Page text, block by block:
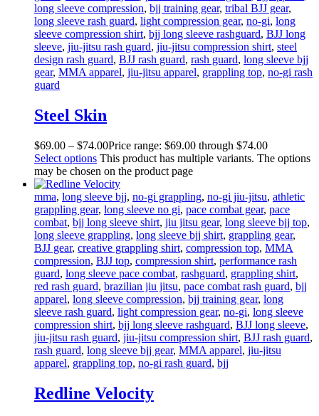
long sleeve compression, bjj training gear, tribal BJJ gear,
long sleeve rash guard, light compression gear, no-gi, long
sleeve compression shirt, bjj long sleeve rashguard, BJJ long
sleeve, jiu-jitsu rash guard, jiu-jitsu compression shirt, steel
design rash guard, BJJ rash guard, rash guard, long sleeve bjj
gear, MMA apparel, jiu-jitsu apparel, grappling top, no-gi rash
guard
Steel Skin
$69.00 – $74.00Price range: $69.00 through $74.00
Select options This product has multiple variants. The options
may be chosen on the product page
mma, long sleeve bjj, no-gi grappling, no-gi jiu-jitsu, athletic
grappling gear, long sleeve no gi, pace combat gear, pace
combat, bjj long sleeve shirt, jiu jitsu gear, long sleeve bjj top,
long sleeve grappling, long sleeve bjj shirt, grappling gear,
BJJ gear, creative grappling shirt, compression top, MMA
compression, BJJ top, compression shirt, performance rash
guard, long sleeve pace combat, rashguard, grappling shirt,
red rash guard, brazilian jiu jitsu, pace combat rash guard, bjj
apparel, long sleeve compression, bjj training gear, long
sleeve rash guard, light compression gear, no-gi, long sleeve
compression shirt, bjj long sleeve rashguard, BJJ long sleeve,
jiu-jitsu rash guard, jiu-jitsu compression shirt, BJJ rash guard,
rash guard, long sleeve bjj gear, MMA apparel, jiu-jitsu
apparel, grappling top, no-gi rash guard, bjj
Redline Velocity